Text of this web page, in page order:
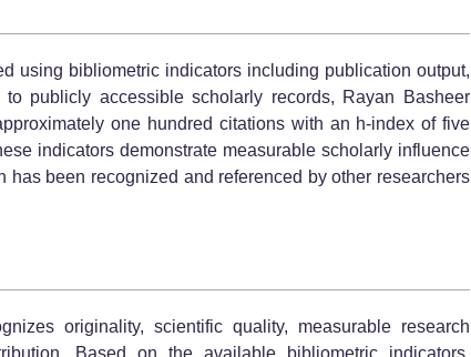
using bibliometric indicators including publication output,
publicly accessible scholarly records, Rayan Basheer
one hundred citations with an h-index of five
indicators demonstrate measurable scholarly influence
has been recognized and referenced by other researchers
originality, scientific quality, measurable research